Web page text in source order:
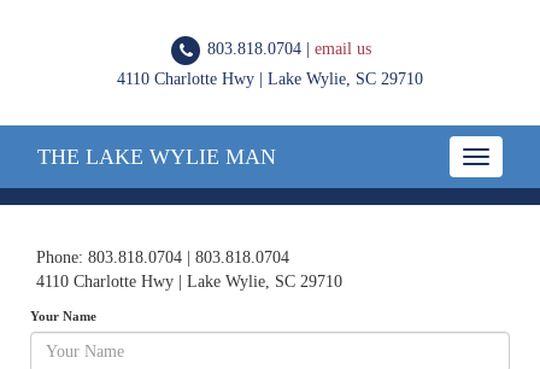
803.818.0704 | email us
4110 Charlotte Hwy | Lake Wylie, SC 29710
Toggle
THE LAKE WYLIE MAN
Phone: 803.818.0704 | 803.818.0704
4110 Charlotte Hwy | Lake Wylie, SC 29710
Your Name